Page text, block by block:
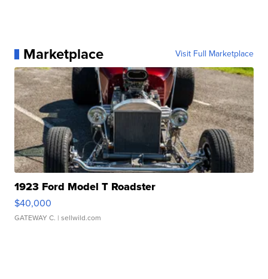
Marketplace Visit Full Marketplace
1923 Ford Model T Roadster
$40,000
GATEWAY C. | sellwild.com